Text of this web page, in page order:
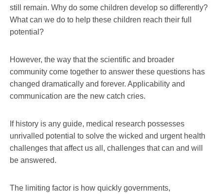
still remain. Why do some children develop so differently?
What can we do to help these children reach their full
potential?
However, the way that the scientific and broader
community come together to answer these questions has
changed dramatically and forever. Applicability and
communication are the new catch cries.
If history is any guide, medical research possesses
unrivalled potential to solve the wicked and urgent health
challenges that affect us all, challenges that can and will
be answered.
The limiting factor is how quickly governments,